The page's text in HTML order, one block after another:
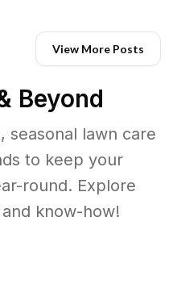
View More Posts
Beyond
seasonal lawn care
to keep your
round. Explore
know-how!